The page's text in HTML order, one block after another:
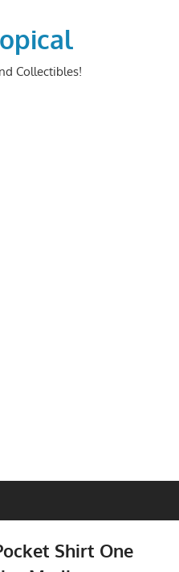
Collectibles!
Shirt One